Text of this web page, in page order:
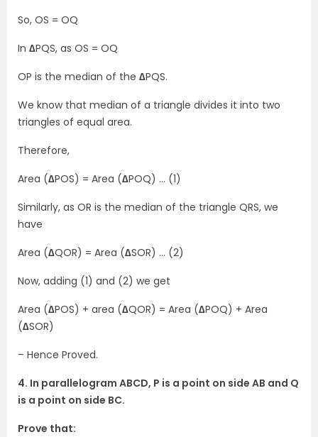
So, OS = OQ
In ∆PQS, as OS = OQ
OP is the median of the ∆PQS.
We know that median of a triangle divides it into two
triangles of equal area.
Therefore,
Area (∆POS) = Area (∆POQ) … (1)
Similarly, as OR is the median of the triangle QRS, we
have
Area (∆QOR) = Area (∆SOR) … (2)
Now, adding (1) and (2) we get
Area (∆POS) + area (∆QOR) = Area (∆POQ) + Area
(∆SOR)
– Hence Proved.
4. In parallelogram ABCD, P is a point on side AB and Q
is a point on side BC.
Prove that: